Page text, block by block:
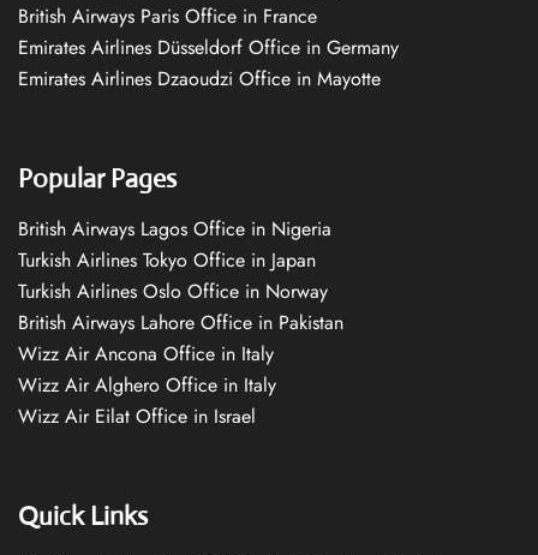
British Airways Paris Office in France
Emirates Airlines Düsseldorf Office in Germany
Emirates Airlines Dzaoudzi Office in Mayotte
Popular Pages
British Airways Lagos Office in Nigeria
Turkish Airlines Tokyo Office in Japan
Turkish Airlines Oslo Office in Norway
British Airways Lahore Office in Pakistan
Wizz Air Ancona Office in Italy
Wizz Air Alghero Office in Italy
Wizz Air Eilat Office in Israel
Quick Links